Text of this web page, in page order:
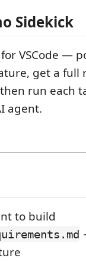
Sidekick
VSCode —
get a full
run each
agent.
to build